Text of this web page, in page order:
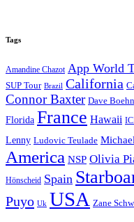
Tags
Amandine Chazot App World
SUP Tour Brazil California
Connor Baxter Dave
Florida France Hawaii
Lenny Ludovic Teulade
America NSP Olivia
Hönscheid Spain
Puyo Uk USA Zane